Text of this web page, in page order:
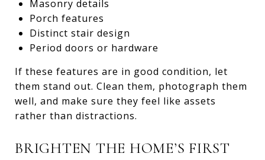
Masonry details
Porch features
Distinct stair design
Period doors or hardware
If these features are in good condition, let
them stand out. Clean them, photograph them
well, and make sure they feel like assets
rather than distractions.
BRIGHTEN THE HOME’S FIRST